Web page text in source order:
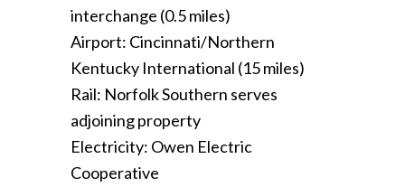
interchange (0.5 miles)
Airport: Cincinnati/Northern
Kentucky International (15 miles)
Rail: Norfolk Southern serves
adjoining property
Electricity: Owen Electric
Cooperative